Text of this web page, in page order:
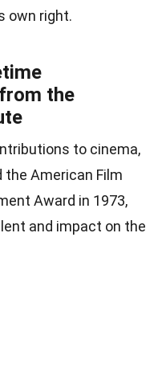
own right.
the
to cinema,
the American Film
Award in 1973,
and impact on the